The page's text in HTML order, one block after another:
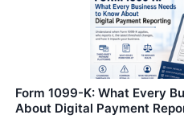
Form 1099-K: What Every
About Digital Payment